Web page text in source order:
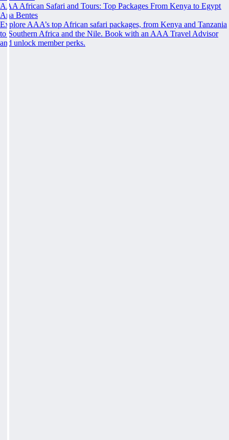
AAA African Safari and Tours: Top Packages From Kenya to Egypt
Ana Bentes
Explore AAA’s top African safari packages, from Kenya and Tanzania
to Southern Africa and the Nile. Book with an AAA Travel Advisor
and unlock member perks.